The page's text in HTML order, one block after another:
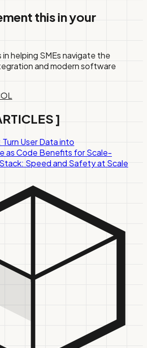
this in your
helping SMEs navigate the
and modern software
]
User Data into
as Code Benefits for Scale-
Speed and Safety at Scale